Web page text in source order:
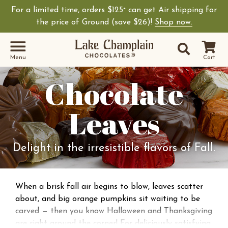
For a limited time, orders $125+ can get Air shipping for
the price of Ground (save $26)! Shop now.
Cart
Site
Search
Menu
Chocolate
Leaves
Delight in the irresistible flavors of Fall.
When a brisk fall air begins to blow, leaves scatter
about, and big orange pumpkins sit waiting to be
carved — then you know Halloween and Thanksgiving
are right around the corner! For deliciously satisfying